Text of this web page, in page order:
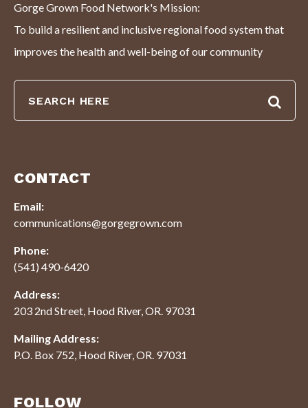
Gorge Grown Food Network's Mission:
To build a resilient and inclusive regional food system that
improves the health and well-being of our community
CONTACT
Email:
communications@gorgegrown.com
Phone:
(541) 490-6420
Address:
203 2nd Street, Hood River, OR. 97031
Mailing Address:
P.O. Box 752, Hood River, OR. 97031
FOLLOW